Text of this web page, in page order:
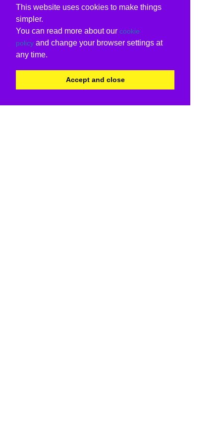
This website uses cookies to make things
simpler.
You can read more about our cookie
policy and change your browser settings at
any time.
Accept and close